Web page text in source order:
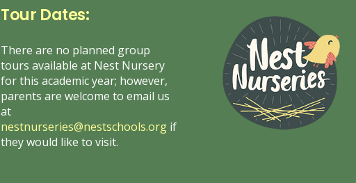
Tour Dates:
There are no planned group
tours available at Nest Nursery
for this academic year; however,
parents are welcome to email us
at
nestnurseries@nestschools.org if
they would like to visit.